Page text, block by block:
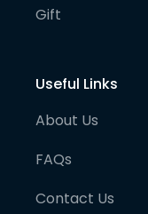
Gift
Useful Links
About Us
FAQs
Contact Us